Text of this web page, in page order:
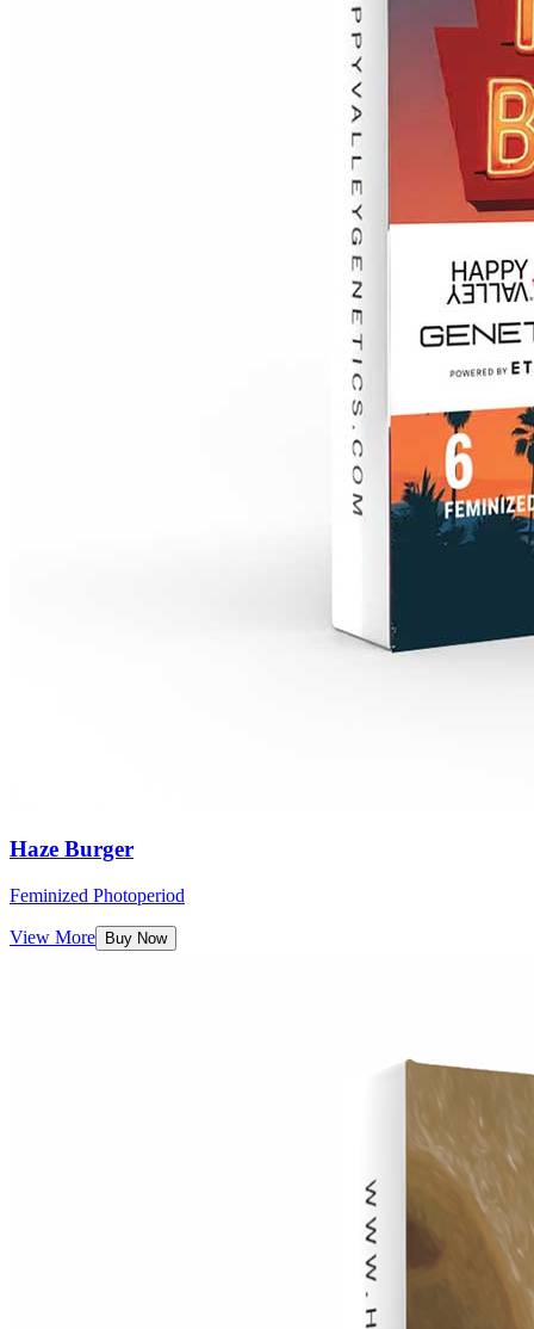
Haze Burger
Feminized Photoperiod
View More Buy Now